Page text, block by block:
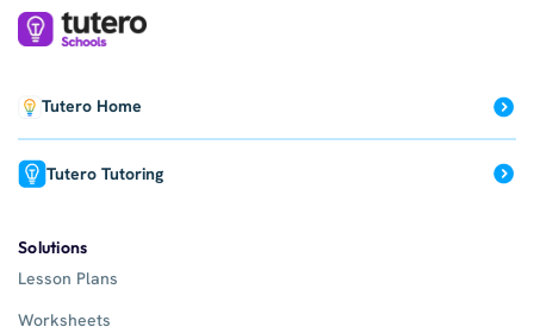
Tutero Home
Tutero Tutoring
Solutions
Lesson Plans
Worksheets